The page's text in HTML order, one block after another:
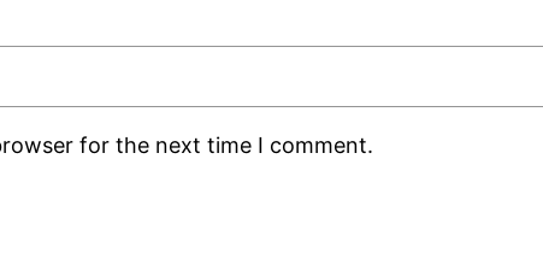
for the next time I comment.